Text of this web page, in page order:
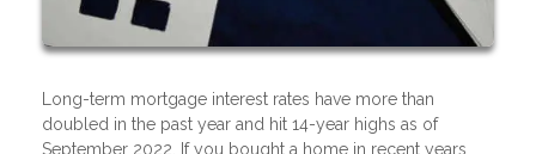
Long-term mortgage interest rates have more than
doubled in the past year and hit 14-year highs as of
September 2022. If you bought a home in recent years